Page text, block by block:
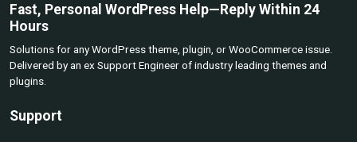
Fast, Personal WordPress Help—Reply Within 24
Hours
Solutions for any WordPress theme, plugin, or WooCommerce issue.
Delivered by an ex Support Engineer of industry leading themes and
plugins.
Support